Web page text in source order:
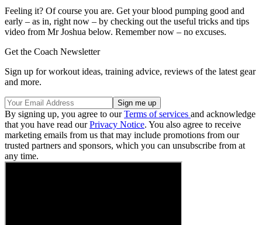
Feeling it? Of course you are. Get your blood pumping good and
early – as in, right now – by checking out the useful tricks and tips
video from Mr Joshua below. Remember now – no excuses.
Get the Coach Newsletter
Sign up for workout ideas, training advice, reviews of the latest gear
and more.
By signing up, you agree to ourTerms of services and acknowledge
that you have read ourPrivacy Notice. You also agree to receive
marketing emails from us that may include promotions from our
trusted partners and sponsors, which you can unsubscribe from at
any time.